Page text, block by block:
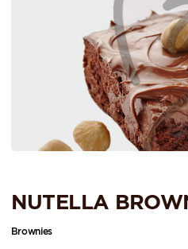
NUTELLA
Brownies